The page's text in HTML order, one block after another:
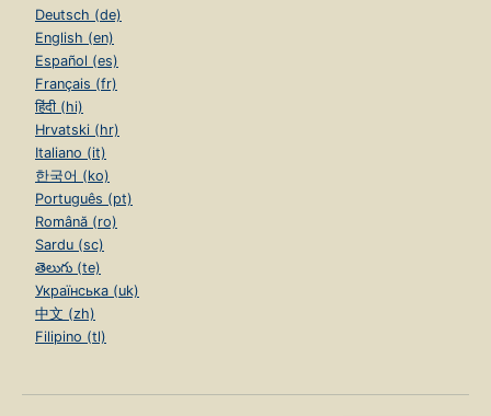
Deutsch (de)
English (en)
Español (es)
Français (fr)
हिंदी (hi)
Hrvatski (hr)
Italiano (it)
한국어 (ko)
Português (pt)
Română (ro)
Sardu (sc)
తెలుగు (te)
Українська (uk)
中文 (zh)
Filipino (tl)